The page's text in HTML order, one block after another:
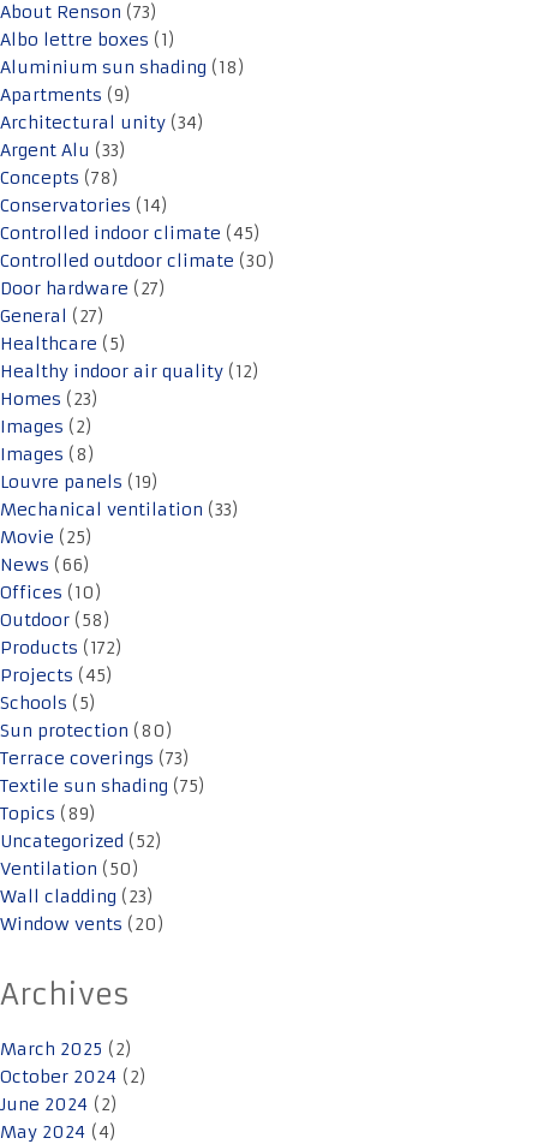
About Renson (73)
Albo lettre boxes (1)
Aluminium sun shading (18)
Apartments (9)
Architectural unity (34)
Argent Alu (33)
Concepts (78)
Conservatories (14)
Controlled indoor climate (45)
Controlled outdoor climate (30)
Door hardware (27)
General (27)
Healthcare (5)
Healthy indoor air quality (12)
Homes (23)
Images (2)
Images (8)
Louvre panels (19)
Mechanical ventilation (33)
Movie (25)
News (66)
Offices (10)
Outdoor (58)
Products (172)
Projects (45)
Schools (5)
Sun protection (80)
Terrace coverings (73)
Textile sun shading (75)
Topics (89)
Uncategorized (52)
Ventilation (50)
Wall cladding (23)
Window vents (20)
Archives
March 2025 (2)
October 2024 (2)
June 2024 (2)
May 2024 (4)